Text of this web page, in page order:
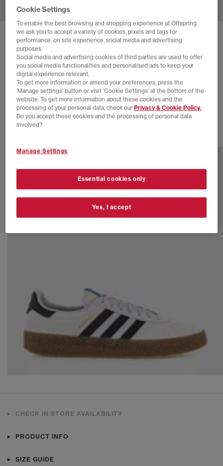
SOLD OUT ONLINE
ADIDAS MONTREAL RM TRAINERS
Collegiate Green White Core Black
£30.00 SAVE 67%
£89.99
EXTRA 20% OFF APPLIED
CHECK IN STORE AVAILABILITY
PRODUCT INFO
SIZE GUIDE
Cookie Settings
To enable the best browsing and shopping experience at Offspring,
we ask you to accept a variety of cookies, pixels and tags for
performance, on site experience, social media and advertising
purposes.
Social media and advertising cookies of third parties are used to offer
you social media functionalities and personalised ads to keep your
digital experience relevant.
To get more information or amend your preferences, press the
‘Manage settings’ button or visit 'Cookie Settings' at the bottom of the
website. To get more information about these cookies and the
processing of your personal data, check our Privacy & Cookie Policy.
Do you accept these cookies and the processing of personal data
involved?
Manage Settings
Essential cookies only
Yes, I accept